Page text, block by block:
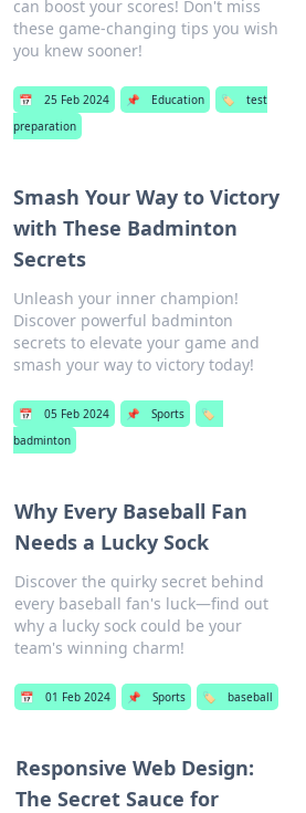
can boost your scores! Don't miss
these game-changing tips you wish
you knew sooner!
📅 25 Feb 2024 📌 Education 🏷️
test
preparation
Smash Your Way to Victory
with These Badminton
Secrets
Unleash your inner champion!
Discover powerful badminton
secrets to elevate your game and
smash your way to victory today!
📅 05 Feb 2024 📌 Sports
🏷️
badminton
Why Every Baseball Fan
Needs a Lucky Sock
Discover the quirky secret behind
every baseball fan's luck—find out
why a lucky sock could be your
team's winning charm!
📅 01 Feb 2024 📌 Sports 🏷️ baseball
Responsive Web Design:
The Secret Sauce for